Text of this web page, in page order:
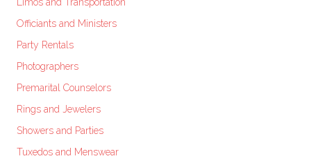
Officiants and Ministers
Party Rentals
Photographers
Premarital Counselors
Rings and Jewelers
Showers and Parties
Tuxedos and Menswear